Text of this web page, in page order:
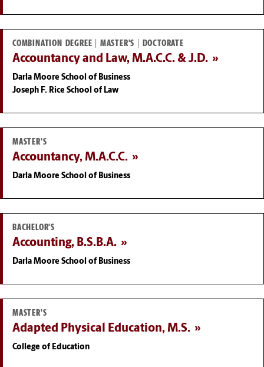
COMBINATION DEGREE | MASTER'S | DOCTORATE
Accountancy and Law, M.A.C.C. & J.D.
Darla Moore School of Business
Joseph F. Rice School of Law
MASTER'S
Accountancy, M.A.C.C.
Darla Moore School of Business
BACHELOR'S
Accounting, B.S.B.A.
Darla Moore School of Business
MASTER'S
Adapted Physical Education, M.S.
College of Education